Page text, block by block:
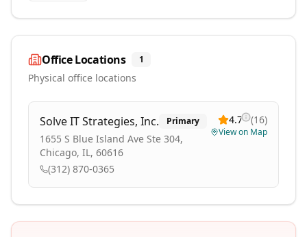
Office Locations 1
Physical office locations
Solve IT Strategies, Inc. Primary
1655 S Blue Island Ave Ste 304,
Chicago, IL, 60616
(312) 870-0365
4.7 (16)
View on Map